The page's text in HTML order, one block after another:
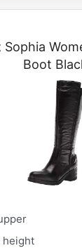
Sophia
Boot
height